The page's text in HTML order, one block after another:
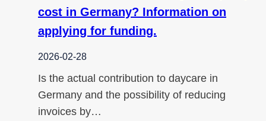
cost in Germany? Information on
applying for funding.
2026-02-28
Is the actual contribution to daycare in
Germany and the possibility of reducing
invoices by…